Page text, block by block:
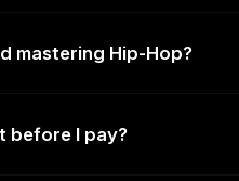
mastering Hip-Hop?
before I pay?